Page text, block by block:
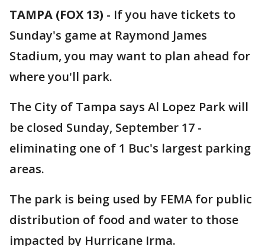
TAMPA (FOX 13) - If you have tickets to
Sunday's game at Raymond James
Stadium, you may want to plan ahead for
where you'll park.
The City of Tampa says Al Lopez Park will
be closed Sunday, September 17 -
eliminating one of 1 Buc's largest parking
areas.
The park is being used by FEMA for public
distribution of food and water to those
impacted by Hurricane Irma.